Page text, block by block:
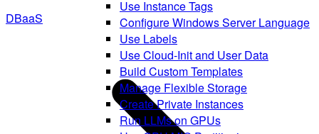
Use Instance Tags
Configure Windows Server Language
Use Labels
Use Cloud-Init and User Data
Build Custom Templates
Manage Flexible Storage
Create Private Instances
Run LLMs on GPUs
DBaaS